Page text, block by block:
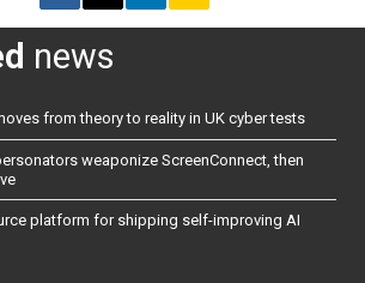
news
from theory to reality in UK cyber tests
weaponize ScreenConnect, then
platform for shipping self-improving AI